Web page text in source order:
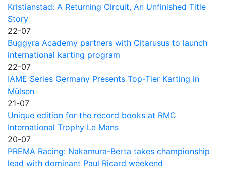
Kristianstad: A Returning Circuit, An Unfinished Title
Story
22-07
Buggyra Academy partners with Citarusus to launch
international karting program
22-07
IAME Series Germany Presents Top-Tier Karting in
Mülsen
21-07
Unique edition for the record books at RMC
International Trophy Le Mans
20-07
PREMA Racing: Nakamura-Berta takes championship
lead with dominant Paul Ricard weekend